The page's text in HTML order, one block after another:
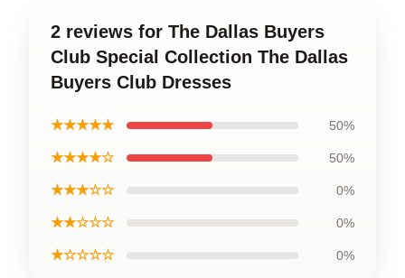
2 reviews for The Dallas Buyers
Club Special Collection The Dallas
Buyers Club Dresses
★★★★★ 50%
★★★★☆ 50%
★★★☆☆ 0%
★★☆☆☆ 0%
★☆☆☆☆ 0%